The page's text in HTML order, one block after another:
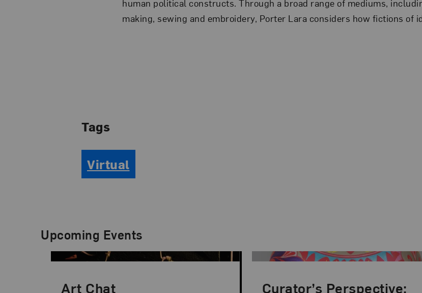
human political constructs. Through a broad range of mediums,
making, sewing and embroidery, Porter Lara considers how fictions of
Tags
Virtual
Upcoming Events
Art Chat
Curator’s Perspective: